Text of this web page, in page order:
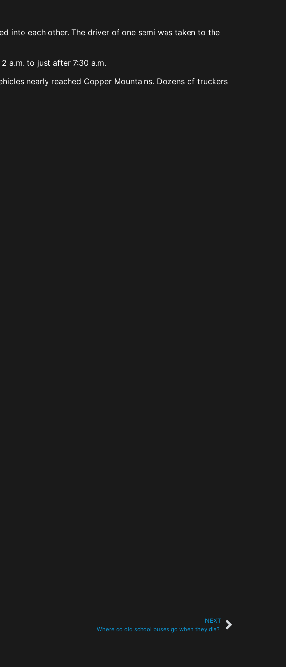
into each other. The driver of one semi was taken to the
a.m. to just after 7:30 a.m.
nearly reached Copper Mountains. Dozens of truckers
NEXT
Where do old school buses go when they die?